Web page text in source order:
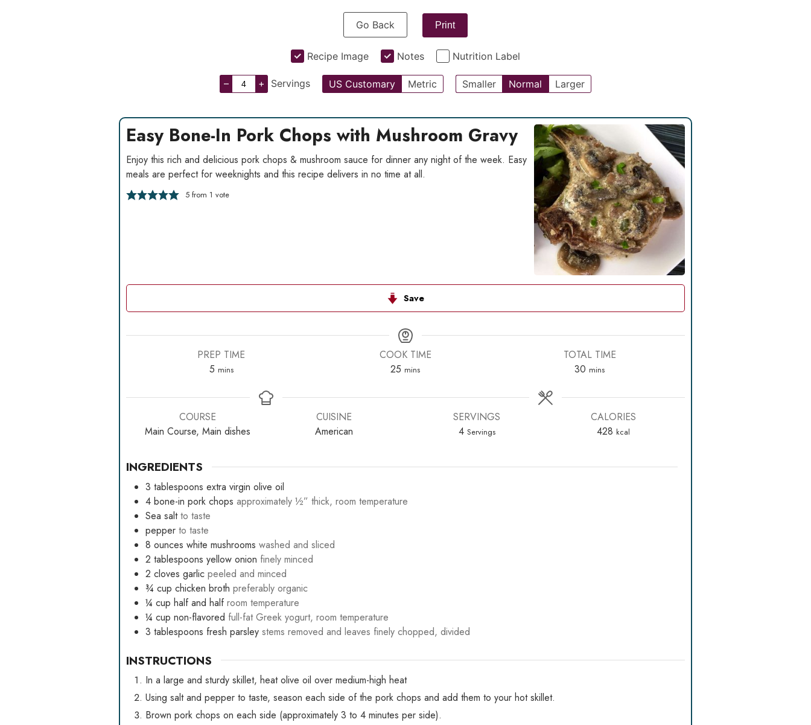
Go Back Print
Recipe Image Notes Nutrition Label
– + Servings US Customary Metric Smaller Normal Larger
Easy Bone-In Pork Chops with Mushroom Gravy
Enjoy this rich and delicious pork chops & mushroom sauce for dinner any night of the week. Easy
meals are perfect for weeknights and this recipe delivers in no time at all.
5from 1 vote
Save
PREP TIME
5minutes
mins
COOK TIME
25 minutes
mins
TOTAL TIME
30 minutes
mins
COURSE
Main Course, Main dishes
CUISINE
American
SERVINGS
4 Servings
CALORIES
428 kcal
INGREDIENTS
3 tablespoons extra virgin olive oil
4 bone-in pork chops approximately ½” thick, room temperature
Sea salt to taste
pepper to taste
8 ounces white mushrooms washed and sliced
2 tablespoons yellow onion finely minced
2 cloves garlic peeled and minced
¾ cup chicken broth preferably organic
¼ cup half and half room temperature
¼ cup non-flavored full-fat Greek yogurt, room temperature
3 tablespoons fresh parsley stems removed and leaves finely chopped, divided
INSTRUCTIONS
In a large and sturdy skillet, heat olive oil over medium-high heat
Using salt and pepper to taste, season each side of the pork chops and add them to your hot skillet.
Brown pork chops on each side (approximately 3 to 4 minutes per side).